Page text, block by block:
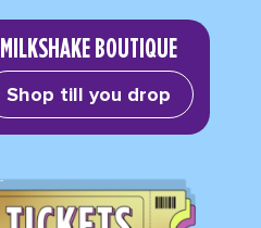
MILKSHAKE BOUTIQUE
Shop till you drop